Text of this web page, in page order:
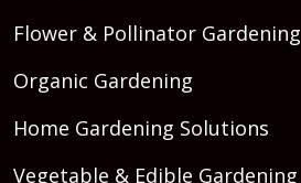
Flower & Pollinator Gardening
Organic Gardening
Home Gardening Solutions
Vegetable & Edible Gardening